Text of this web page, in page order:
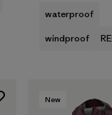
waterproof
windproof
New